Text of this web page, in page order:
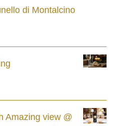
di Montalcino
Amazing view @